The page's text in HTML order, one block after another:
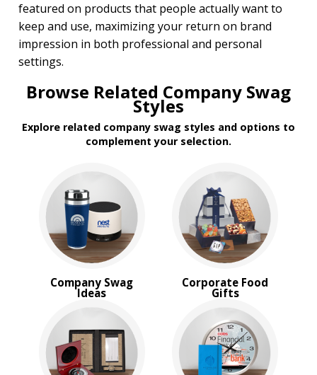
featured on products that people actually want to
keep and use, maximizing your return on brand
impression in both professional and personal
settings.
Browse Related Company Swag
Styles
Explore related company swag styles and options to
complement your selection.
Company Swag
Ideas
Corporate Food
Gifts